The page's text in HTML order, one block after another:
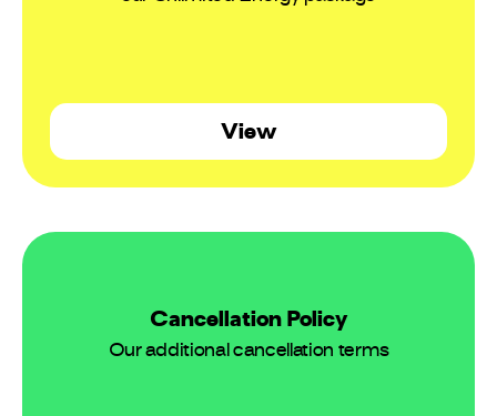
View
Cancellation Policy
Our additional cancellation terms